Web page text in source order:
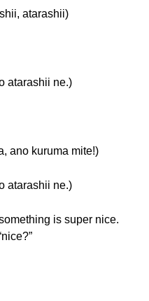
atarashii)
atarashii ne.)
ano kuruma mite!)
atarashii ne.)
is super nice.